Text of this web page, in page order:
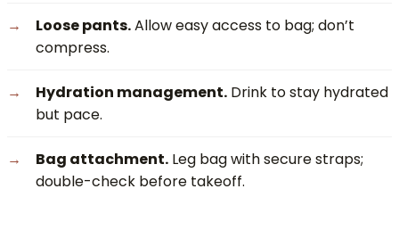
Loose pants.Allow easy access to bag; don’t
compress.
Hydration management. Drink to stay hydrated
but pace.
Bag attachment. Leg bag with secure straps;
double-check before takeoff.